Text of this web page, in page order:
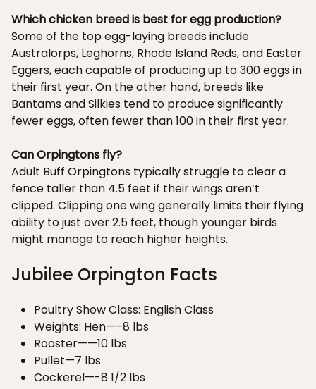
Which chicken breed is best for egg production?
Some of the top egg-laying breeds include
Australorps, Leghorns, Rhode Island Reds, and Easter
Eggers, each capable of producing up to 300 eggs in
their first year. On the other hand, breeds like
Bantams and Silkies tend to produce significantly
fewer eggs, often fewer than 100 in their first year.
Can Orpingtons fly?
Adult Buff Orpingtons typically struggle to clear a
fence taller than 4.5 feet if their wings aren’t
clipped. Clipping one wing generally limits their flying
ability to just over 2.5 feet, though younger birds
might manage to reach higher heights.
Jubilee Orpington Facts
Poultry Show Class: English Class
Weights: Hen—–8 lbs
Rooster——10 lbs
Pullet—7 lbs
Cockerel—-8 1/2 lbs